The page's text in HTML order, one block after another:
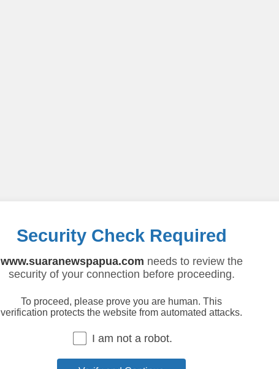
Security Check Required
www.suaranewspapua.com needs to review the
security of your connection before proceeding.
To proceed, please prove you are human. This
verification protects the website from automated attacks.
I am not a robot.